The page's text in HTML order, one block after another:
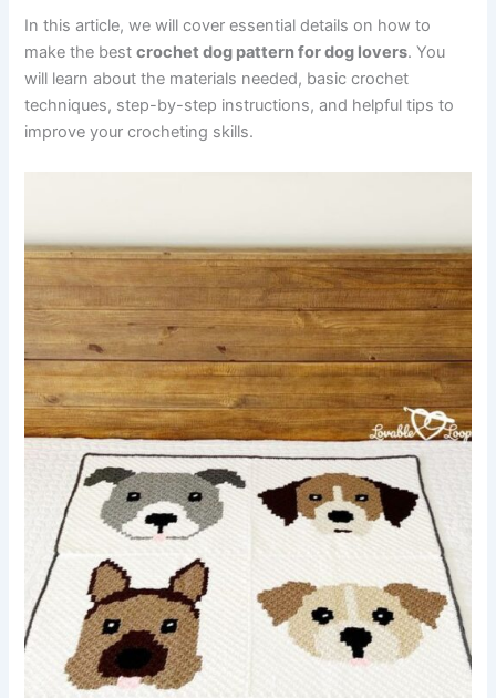
In this article, we will cover essential details on how to
make the bestcrochet dog pattern for dog lovers. You
will learn about the materials needed, basic crochet
techniques, step-by-step instructions, and helpful tips to
improve your crocheting skills.